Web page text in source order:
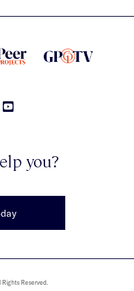
you?
Reserved.